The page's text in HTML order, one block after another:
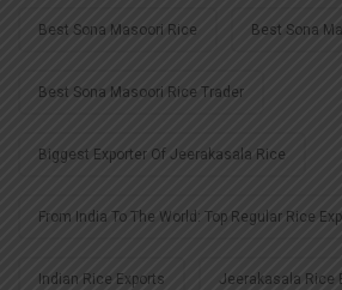
Best Sona Masoori Rice Best Sona
Best Sona Masoori Rice Trader
Biggest Exporter Of Jeerakasala Rice
From India To The World: Top Regular Rice
Indian Rice Exports Jeerakasala Rice